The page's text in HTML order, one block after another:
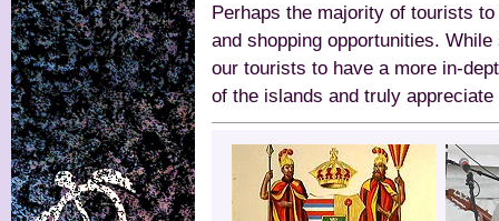
Perhaps the majority of tourists
and shopping opportunities.
our tourists to have a more in-
of the islands and truly